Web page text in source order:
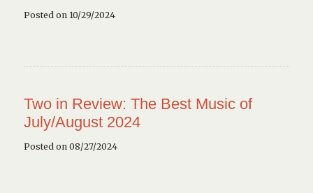
Posted on 10/29/2024
Two in Review: The Best Music of
July/August 2024
Posted on 08/27/2024